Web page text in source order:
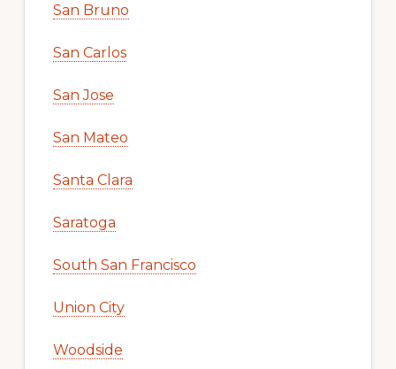
San Bruno
San Carlos
San Jose
San Mateo
Santa Clara
Saratoga
South San Francisco
Union City
Woodside